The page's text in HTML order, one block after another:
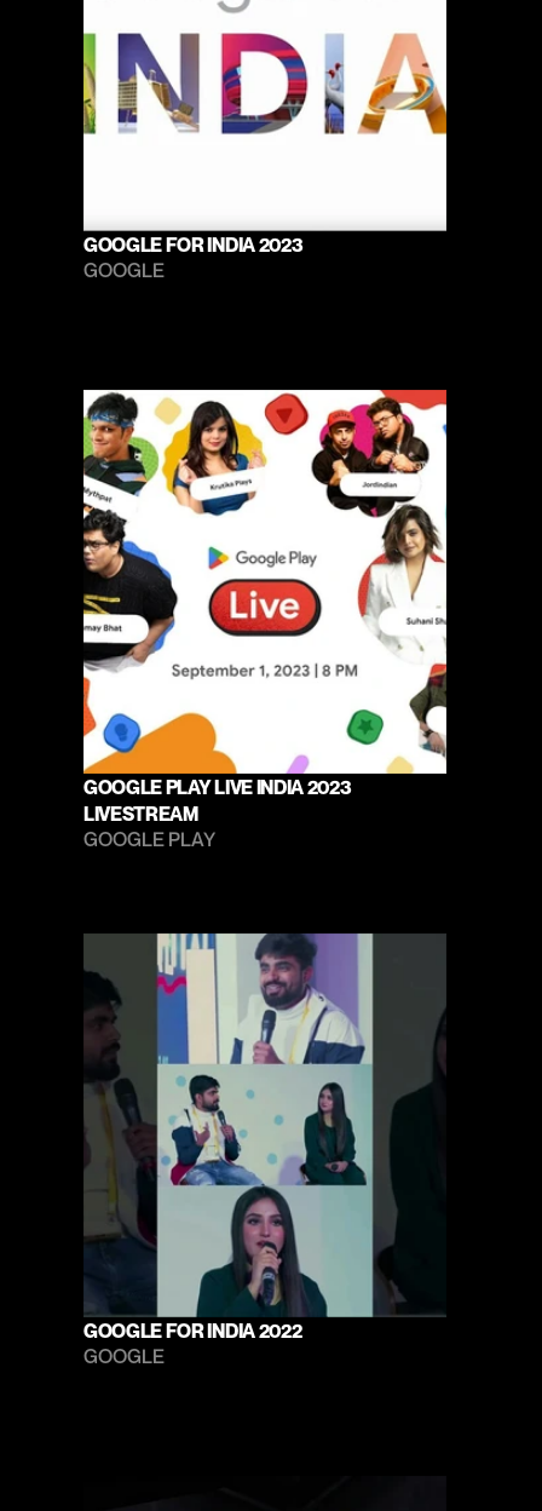
GOOGLE FOR INDIA 2023
GOOGLE
GOOGLE PLAY LIVE INDIA 2023
LIVESTREAM
GOOGLE PLAY
GOOGLE FOR INDIA 2022
GOOGLE